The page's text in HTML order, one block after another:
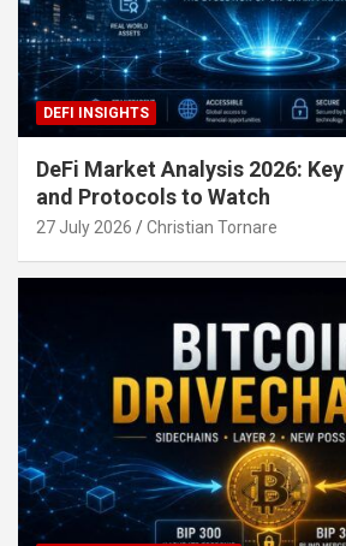
DEFI INSIGHTS
DeFi Market Analysis 2026:
and Protocols to Watch
27 July 2026 Christian Tornare